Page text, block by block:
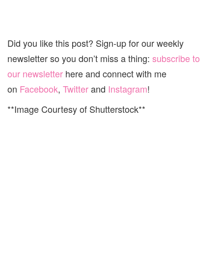
Did you like this post? Sign-up for our weekly
newsletter so you don’t miss a thing: subscribe to
our newsletter here and connect with me
on Facebook, Twitterand Instagram!
**Image Courtesy of Shutterstock**